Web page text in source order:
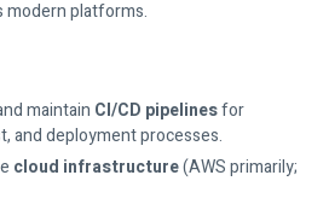
modern platforms.
maintain CI/CD pipelinesfor
and deployment processes.
cloud infrastructure(AWS primarily;